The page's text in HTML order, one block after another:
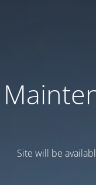
Site will be